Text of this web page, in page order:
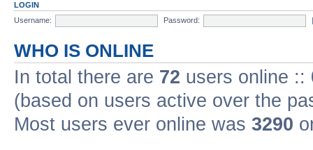
LOGIN
Username:
Password:
WHO IS ONLINE
In total there are 72 users online ::
(based on users active over the
Most users ever online was 3290